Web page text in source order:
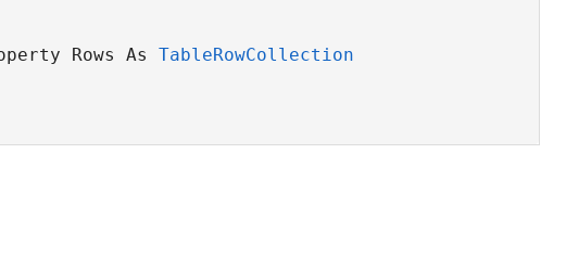
Rows As TableRowCollection